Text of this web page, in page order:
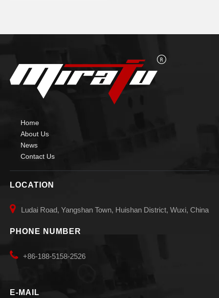
Home
About Us
News
Contact Us
LOCATION
 Ludai Road, Yangshan Town, Huishan District, Wuxi, China
PHONE NUMBER
 +86-188-5158-2526
E-MAIL